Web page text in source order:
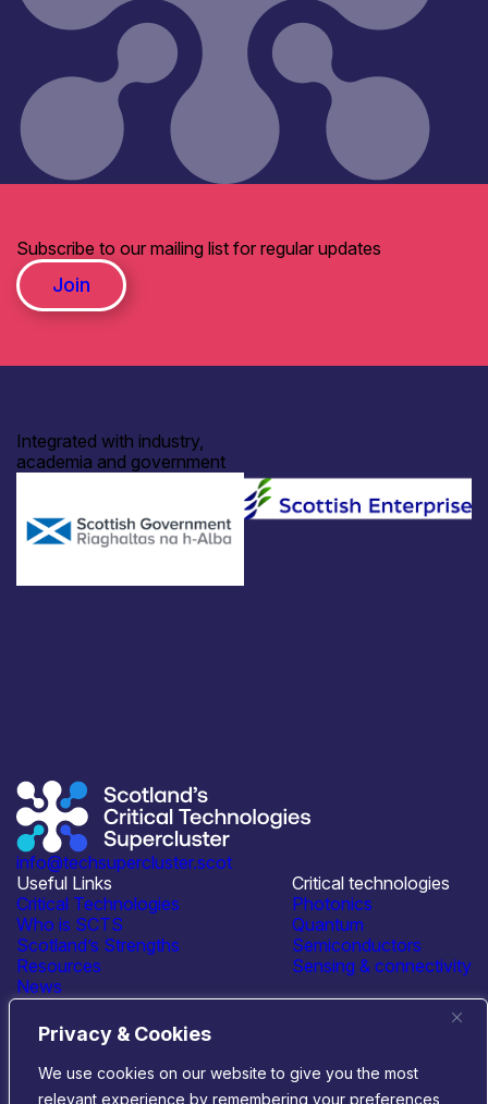
Privacy & Cookies
We use cookies on our website to give you the most
relevant experience by remembering your preferences
Subscribe to our mailing list for regular updates
Join
Integrated with industry,
academia and government
info@techsupercluster.scot
Useful Links
Critical Technologies
Who is SCTS
Scotland’s Strengths
Resources
News
Events
Contact Us
Critical technologies
Photonics
Quantum
Semiconductors
Sensing & connectivity
Connect with us